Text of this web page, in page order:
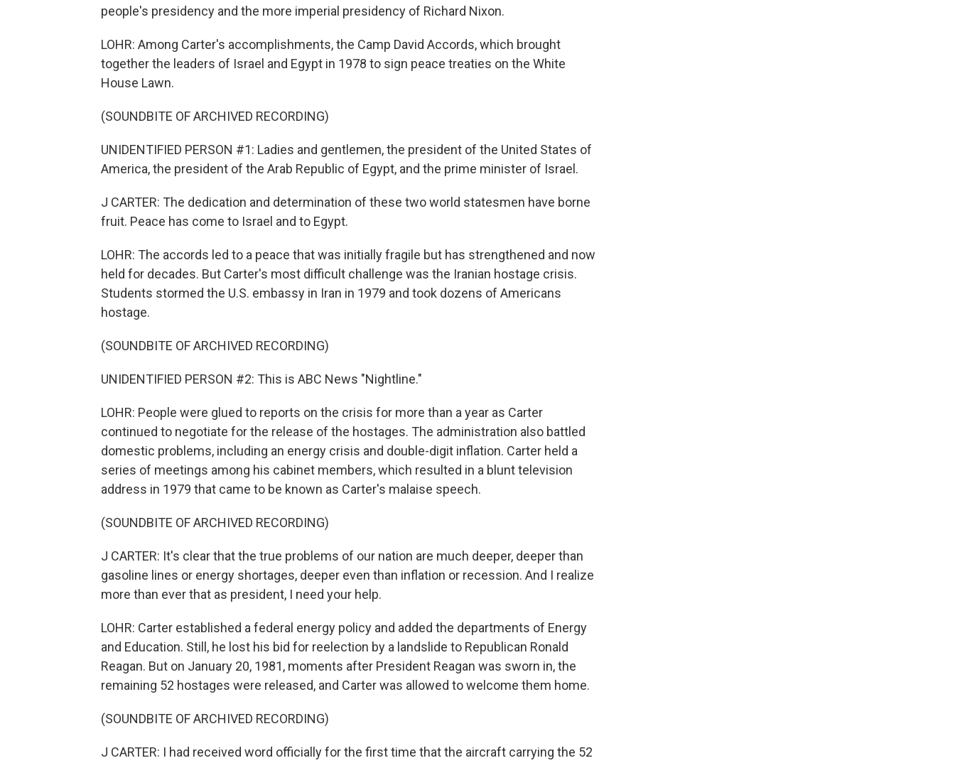
people's presidency and the more imperial presidency of Richard Nixon.
LOHR: Among Carter's accomplishments, the Camp David Accords, which brought
together the leaders of Israel and Egypt in 1978 to sign peace treaties on the White
House Lawn.
(SOUNDBITE OF ARCHIVED RECORDING)
UNIDENTIFIED PERSON #1: Ladies and gentlemen, the president of the United States of
America, the president of the Arab Republic of Egypt, and the prime minister of Israel.
J CARTER: The dedication and determination of these two world statesmen have borne
fruit. Peace has come to Israel and to Egypt.
LOHR: The accords led to a peace that was initially fragile but has strengthened and now
held for decades. But Carter's most difficult challenge was the Iranian hostage crisis.
Students stormed the U.S. embassy in Iran in 1979 and took dozens of Americans
hostage.
(SOUNDBITE OF ARCHIVED RECORDING)
UNIDENTIFIED PERSON #2: This is ABC News "Nightline."
LOHR: People were glued to reports on the crisis for more than a year as Carter
continued to negotiate for the release of the hostages. The administration also battled
domestic problems, including an energy crisis and double-digit inflation. Carter held a
series of meetings among his cabinet members, which resulted in a blunt television
address in 1979 that came to be known as Carter's malaise speech.
(SOUNDBITE OF ARCHIVED RECORDING)
J CARTER: It's clear that the true problems of our nation are much deeper, deeper than
gasoline lines or energy shortages, deeper even than inflation or recession. And I realize
more than ever that as president, I need your help.
LOHR: Carter established a federal energy policy and added the departments of Energy
and Education. Still, he lost his bid for reelection by a landslide to Republican Ronald
Reagan. But on January 20, 1981, moments after President Reagan was sworn in, the
remaining 52 hostages were released, and Carter was allowed to welcome them home.
(SOUNDBITE OF ARCHIVED RECORDING)
J CARTER: I had received word officially for the first time that the aircraft carrying the 52